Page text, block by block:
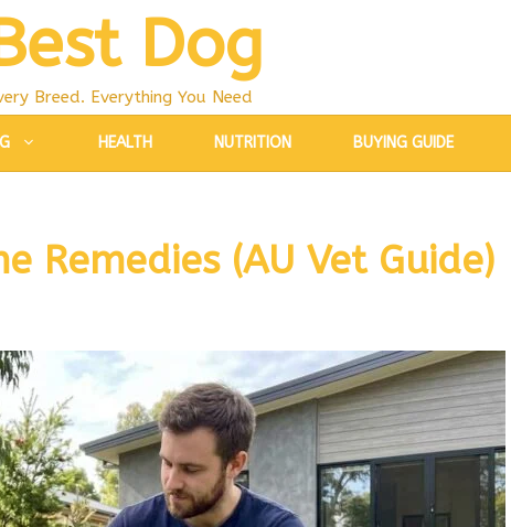
Dog
Breed. Everything You Need
HEALTH NUTRITION BUYING GUIDE
Remedies (AU Vet Guide)